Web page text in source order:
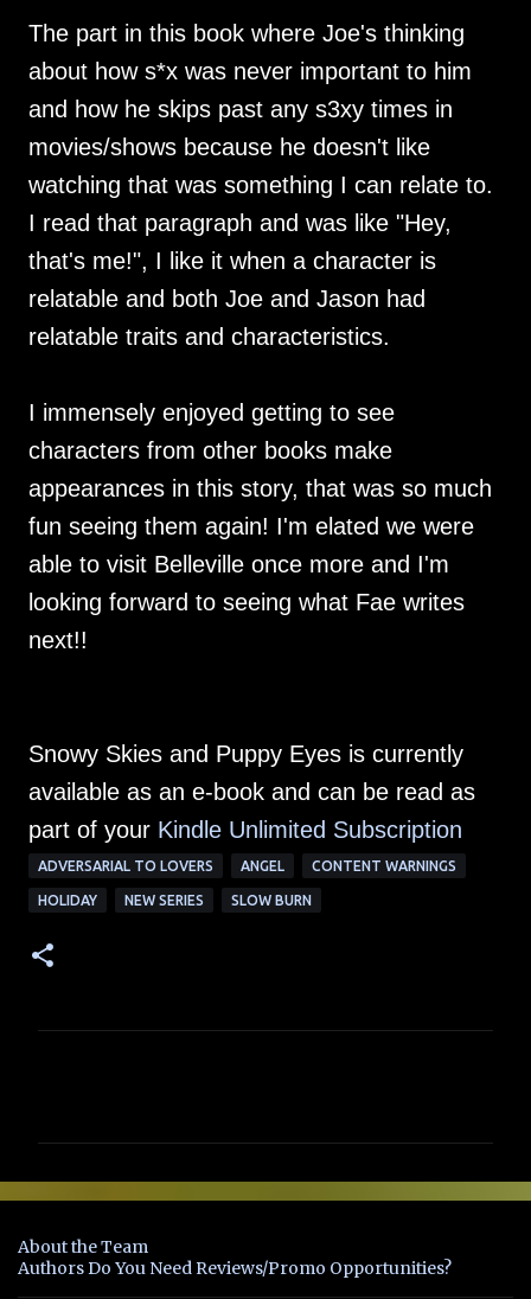
The part in this book where Joe's thinking
about how s*x was never important to him
and how he skips past any s3xy times in
movies/shows because he doesn't like
watching that was something I can relate to.
I read that paragraph and was like "Hey,
that's me!", I like it when a character is
relatable and both Joe and Jason had
relatable traits and characteristics.
I immensely enjoyed getting to see
characters from other books make
appearances in this story, that was so much
fun seeing them again! I'm elated we were
able to visit Belleville once more and I'm
looking forward to seeing what Fae writes
next!!
Snowy Skies and Puppy Eyes is currently
available as an e-book and can be read as
part of your Kindle Unlimited Subscription
ADVERSARIAL TO LOVERS ANGEL CONTENT WARNINGS
HOLIDAY NEW SERIES SLOW BURN
e
t
About the Team
Authors Do You Need Reviews/Promo Opportunities?